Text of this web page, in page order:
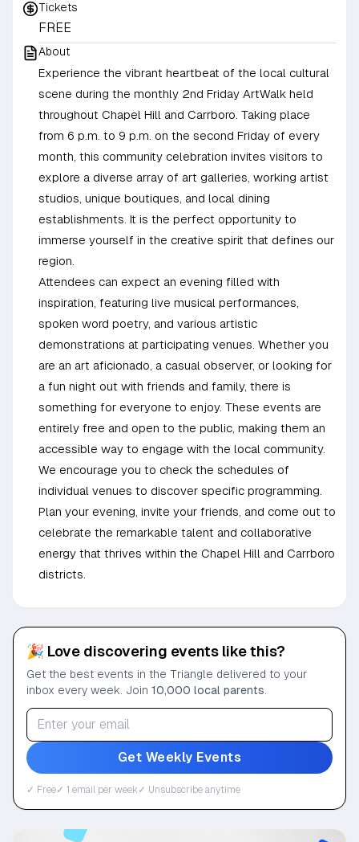
Tickets
FREE
About
Experience the vibrant heartbeat of the local cultural
scene during the monthly 2nd Friday ArtWalk held
throughout Chapel Hill and Carrboro. Taking place
from 6 p.m. to 9 p.m. on the second Friday of every
month, this community celebration invites visitors to
explore a diverse array of art galleries, working artist
studios, unique boutiques, and local dining
establishments. It is the perfect opportunity to
immerse yourself in the creative spirit that defines our
region.
Attendees can expect an evening filled with
inspiration, featuring live musical performances,
spoken word poetry, and various artistic
demonstrations at participating venues. Whether you
are an art aficionado, a casual observer, or looking for
a fun night out with friends and family, there is
something for everyone to enjoy. These events are
entirely free and open to the public, making them an
accessible way to engage with the local community.
We encourage you to check the schedules of
individual venues to discover specific programming.
Plan your evening, invite your friends, and come out to
celebrate the remarkable talent and collaborative
energy that thrives within the Chapel Hill and Carrboro
districts.
🎉 Love discovering events like this?
Get the best events in the Triangle delivered to your
inbox every week. Join 10,000 local parents
Get Weekly Events
✓ Free✓ 1 email per week✓ Unsubscribe anytime